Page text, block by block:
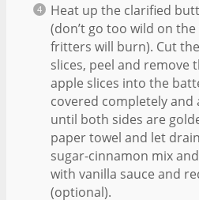
Heat up the clarified
(don’t go too wild on
fritters will burn). Cut
slices, peel and remove
apple slices into the
covered completely and
until both sides are
paper towel and let
sugar-cinnamon mix
with vanilla sauce and
(optional).